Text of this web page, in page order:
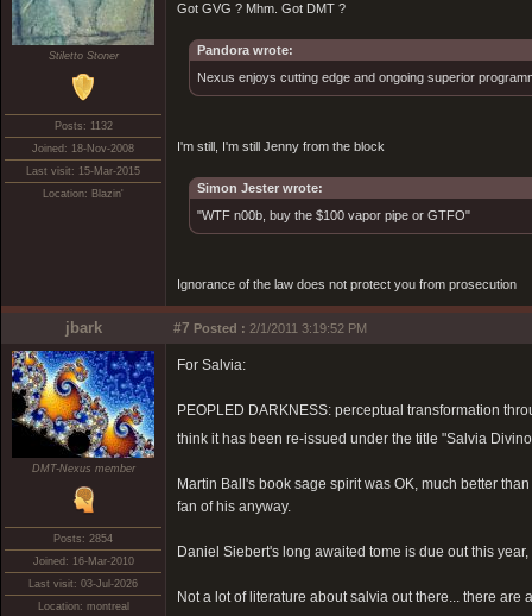
Stiletto Stoner
Posts: 1132
Joined: 18-Nov-2008
Last visit: 15-Mar-2015
Location: Blazin'
Got GVG ? Mhm. Got DMT ?
Pandora wrote:
Nexus enjoys cutting edge and ongoing superior
I'm still, I'm still Jenny from the block
Simon Jester wrote:
"WTF n00b, buy the $100 vapor pipe or GTFO"
Ignorance of the law does not protect you from prosecution
jbark #7 Posted : 2/1/2011 3:19:52 PM
DMT-Nexus member
Posts: 2854
Joined: 16-Mar-2010
Last visit: 03-Jul-2026
Location: montreal
For Salvia:
PEOPLED DARKNESS: perceptual transformation
think it has been re-issued under the title "Salvia
Martin Ball's book sage spirit was OK, much better
fan of his anyway.
Daniel Siebert's long awaited tome is due out this
Not a lot of literature about salvia out there... there